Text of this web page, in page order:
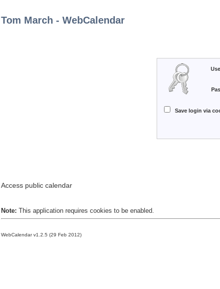
Tom March - WebCalendar
Save login via
Access public calendar
Note: This application requires cookies to be enabled.
WebCalendar v1.2.5 (29 Feb 2012)